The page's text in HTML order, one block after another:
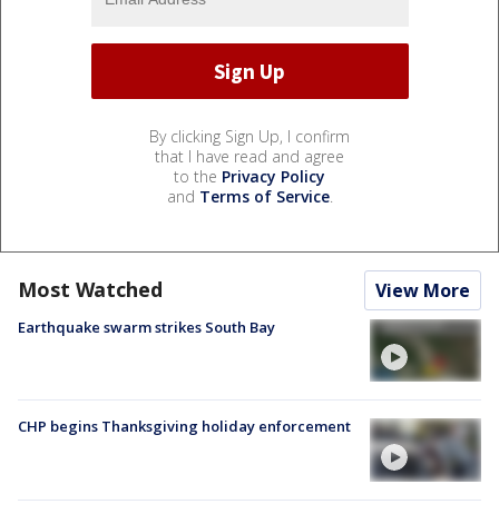
By clicking Sign Up, I confirm
that I have read and agree
to the Privacy Policy
and Terms of Service.
Most Watched View More
Earthquake swarm strikes South Bay
CHP begins Thanksgiving holiday enforcement